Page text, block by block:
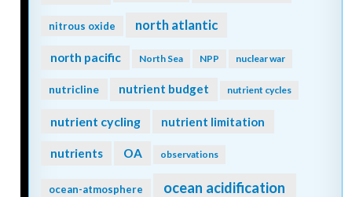
nitrous oxide north atlantic
north pacific North Sea NPP nuclear war
nutricline nutrient budget nutrient cycles
nutrient cycling nutrient limitation
nutrients OA observations
ocean-atmosphere ocean acidification